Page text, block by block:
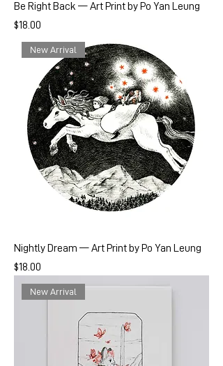
Be Right Back — Art Print by Po Yan Leung
Price
$18.00
New Arrival
Nightly Dream — Art Print by Po Yan Leung
Price
$18.00
New Arrival